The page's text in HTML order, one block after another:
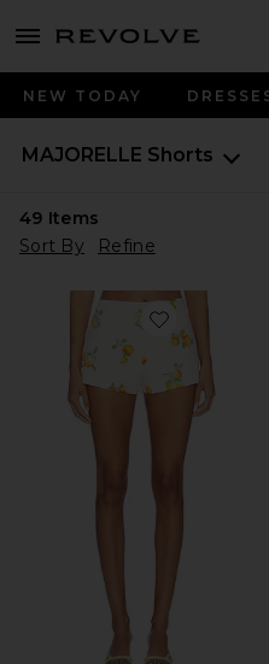
menu - shows more content
NEW TODAY
MAJORELLE Shorts
49 Items
Sort By
Refine
Favorite Sansa